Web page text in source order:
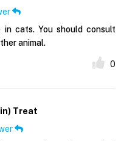
in cats. You should consult
animal.
0
Treat